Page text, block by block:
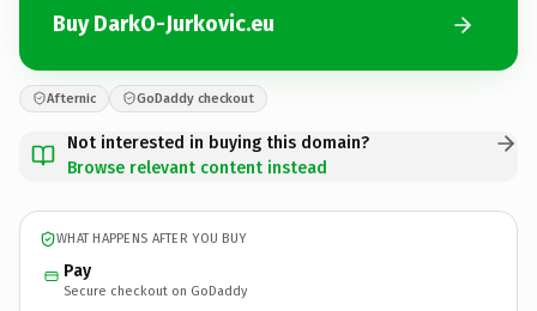
Buy DarkO-Jurkovic.eu
Afternic GoDaddy checkout
Not interested in buying this domain?
Browse relevant content instead
WHAT HAPPENS AFTER YOU BUY
Pay
Secure checkout on GoDaddy